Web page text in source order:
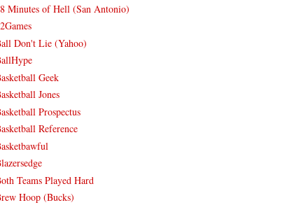
Minutes of Hell (San Antonio)
Don't Lie (Yahoo)
Geek
Jones
Prospectus
Reference
Teams Played Hard
Hoop (Bucks)